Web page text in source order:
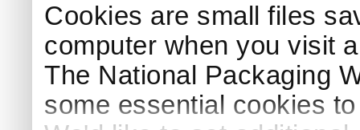
Cookies are small files
computer when you visit
The National Packaging
some essential cookies